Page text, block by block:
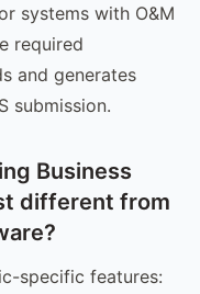
systems with O&M
required
and generates
submission.
Business
different from
specific features: